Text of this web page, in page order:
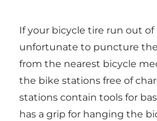
If your bicycle tire run out of
unfortunate to puncture
from the nearest bicycle
the bike stations free of
stations contain tools for
has a grip for hanging the